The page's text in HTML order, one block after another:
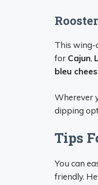
This wing-
for Cajun,
bleu
Wherever
dipping
Tips
You can
friendly.